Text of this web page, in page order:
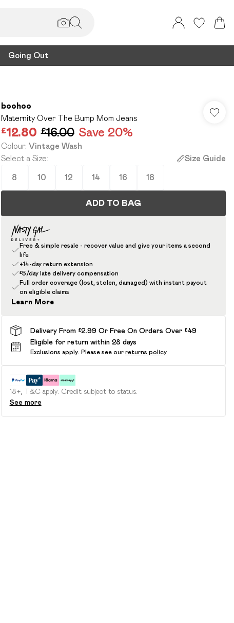
Going Out
boohoo
Maternity Over The Bump Mom Jeans
£12.80 £16.00 Save 20%
Colour: Vintage Wash
Select a Size: Size Guide
8 10 12 14 16 18
ADD TO BAG
Free & simple resale - recover value and give your items a second
life
+14-day return extension
£5/day late delivery compensation
Full order coverage (lost, stolen, damaged) with instant payout
on eligible claims
Learn More
Delivery From £2.99 Or Free On Orders Over £49
Eligible for return within 28 days
Exclusions apply. Please see our returns policy
18+, T&C apply. Credit subject to status.
See more